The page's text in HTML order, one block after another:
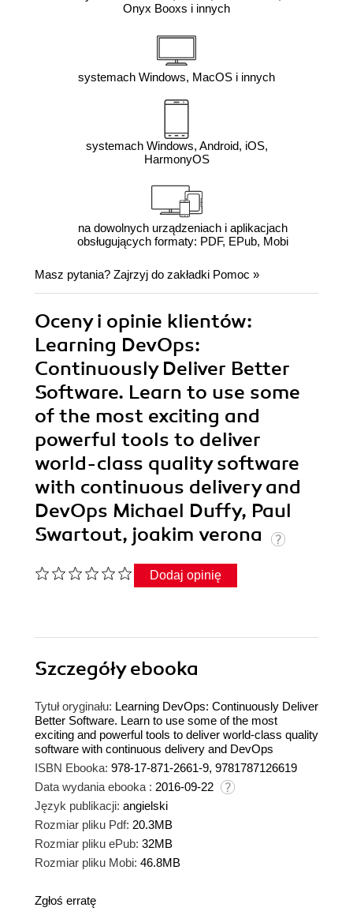
Onyx Booxs i innych
systemach Windows, MacOS i innych
systemach Windows, Android, iOS,
HarmonyOS
na dowolnych urządzeniach i aplikacjach
obsługujących formaty: PDF, EPub, Mobi
Masz pytania? Zajrzyj do zakładki Pomoc »
Oceny i opinie klientów:
Learning DevOps:
Continuously Deliver Better
Software. Learn to use some
of the most exciting and
powerful tools to deliver
world-class quality software
with continuous delivery and
DevOps Michael Duffy, Paul
Swartout, joakim verona
Dodaj opinię
Szczegółyebooka
Tytuł oryginału: Learning DevOps: Continuously Deliver
Better Software. Learn to use some of the most
exciting and powerful tools to deliver world-class quality
software with continuous delivery and DevOps
ISBN Ebooka: 978-17-871-2661-9, 9781787126619
Data wydania ebooka : 2016-09-22
Język publikacji: angielski
Rozmiar pliku Pdf: 20.3MB
Rozmiar pliku ePub: 32MB
Rozmiar pliku Mobi: 46.8MB
Zgłoś erratę